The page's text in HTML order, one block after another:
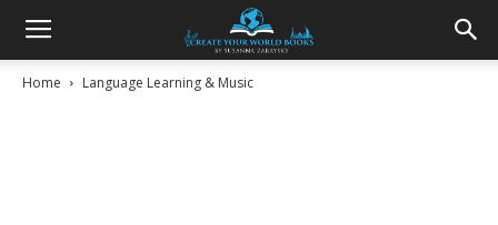
Home Language Learning & Music